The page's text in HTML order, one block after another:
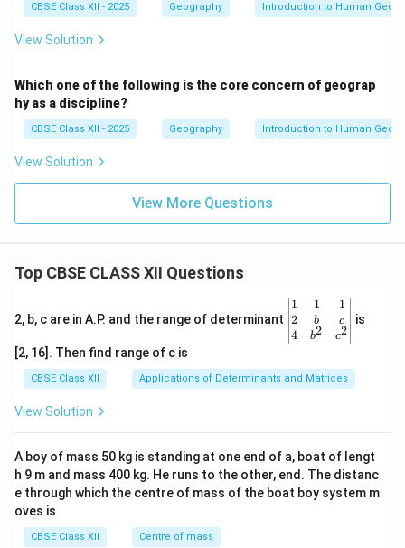
CBSE Class XII - 2025 Geography Introduction to Human
View Solution
Which one of the following is the core concern of geograp
hy as a discipline?
CBSE Class XII - 2025 Geography Introduction to Human
View Solution
View More Questions
Top CBSE CLASS XII Questions
2, b, c are in A.P. and the range of determinant
\be
gin
{v
ma
x}1
&1
b&
c\\
4&
b^
1
2
4
1
b
b2
1
c
c2
is
[2, 16]. Then find range of c is
CBSE Class XII Applications of Determinants and Matrices
View Solution
A boy of mass 50 kg is standing at one end of a, boat of lengt
h 9 m and mass 400 kg. He runs to the other, end. The distanc
e through which the centre of mass of the boat boy system m
oves is
CBSE Class XII Centre of mass